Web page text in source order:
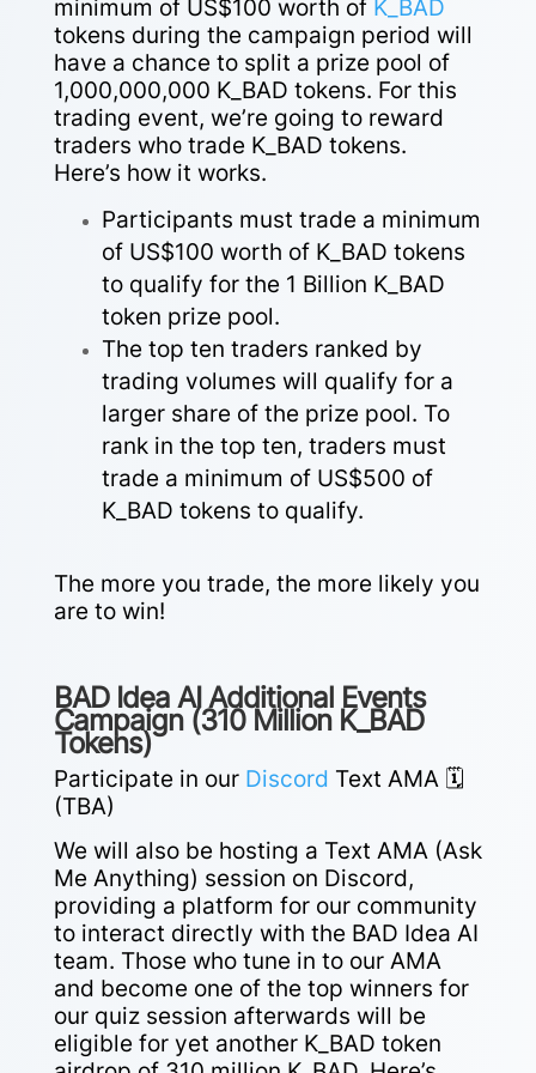
minimum of US$100 worth of K_BAD
tokens during the campaign period will
have a chance to split a prize pool of
1,000,000,000 K_BAD tokens. For this
trading event, we’re going to reward
traders who trade K_BAD tokens.
Here’s how it works.
Participants must trade a minimum
of US$100 worth of K_BAD tokens
to qualify for the 1 Billion K_BAD
token prize pool.
The top ten traders ranked by
trading volumes will qualify for a
larger share of the prize pool. To
rank in the top ten, traders must
trade a minimum of US$500 of
K_BAD tokens to qualify.
The more you trade, the more likely you
are to win!
BAD Idea AI Additional Events
Campaign (310 Million K_BAD
Tokens)
Participate in our Discord Text AMA 🗓️
(TBA)
We will also be hosting a Text AMA (Ask
Me Anything) session on Discord,
providing a platform for our community
to interact directly with the BAD Idea AI
team. Those who tune in to our AMA
and become one of the top winners for
our quiz session afterwards will be
eligible for yet another K_BAD token